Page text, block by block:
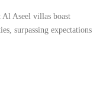
Al Aseel villas boast
surpassing expectations